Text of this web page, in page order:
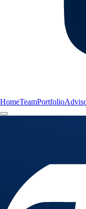
HomeTeamPortfolio